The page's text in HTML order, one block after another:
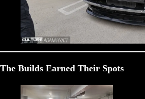
The Builds Earned Their Spots